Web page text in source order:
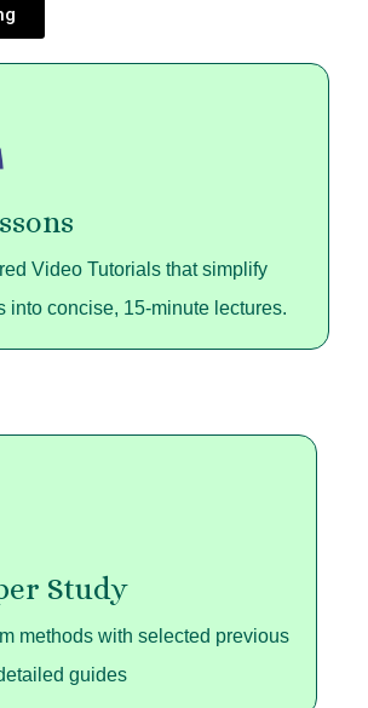
Video Tutorials that simplify
into concise, 15-minute lectures.
Study
methods with selected previous
guides